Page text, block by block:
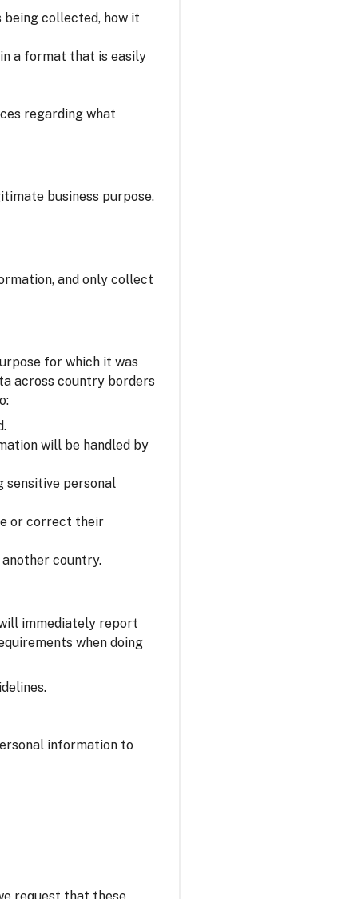
collected, how it
a format that is easily
regarding what
business purpose.
and only collect
for which it was
across country borders
will be handled by
sensitive personal
or correct their
country.
immediately report
when doing
information to